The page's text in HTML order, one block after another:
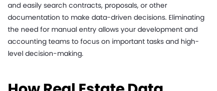
and easily search contracts, proposals, or other
documentation to make data-driven decisions. Eliminating
the need for manual entry allows your development and
accounting teams to focus on important tasks and high-
level decision-making.